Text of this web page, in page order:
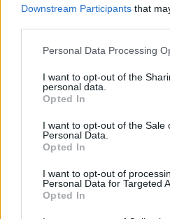
Downstream Participants that
Personal Data Processing
I want to opt-out of the
personal data.
Opted In
I want to opt-out of the Sale
Personal Data.
Opted In
I want to opt-out of
Personal Data for Targeted
Opted In
PORTÁL
Nápověda
Podpořte nás
Co je nového